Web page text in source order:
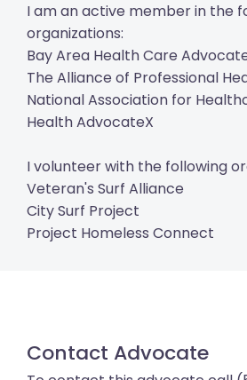
I am an active member in the
organizations:
Bay Area Health Care
The Alliance of Professional
National Association for
Health AdvocateX
I volunteer with the following
Veteran's Surf Alliance
City Surf Project
Project Homeless Connect
Contact Advocate